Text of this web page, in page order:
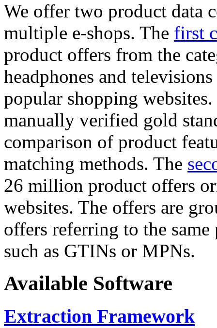
We offer two product data
multiple e-shops. The first
product offers from the
headphones and
popular shopping
manually verified gold
comparison of product
matching methods. The
26 million product offers
websites. The offers are
offers referring to the
such as GTINs or MPNs.
Available Software
Extraction Framework